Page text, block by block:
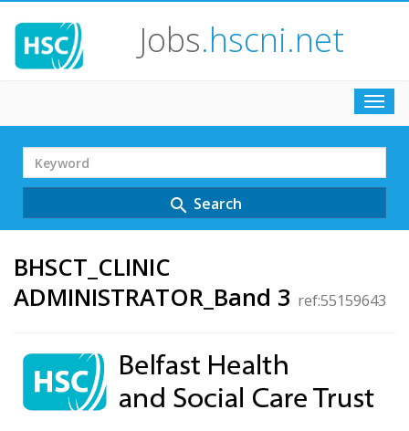
Jobs.hscni.net
Search
Term
search Search
BHSCT_CLINIC
ADMINISTRATOR_Band 3 ref:55159643